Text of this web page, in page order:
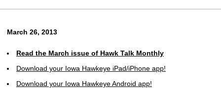
March 26, 2013
Read the March issue of Hawk Talk Monthly
Download your Iowa Hawkeye iPad/iPhone app!
Download your Iowa Hawkeye Android app!